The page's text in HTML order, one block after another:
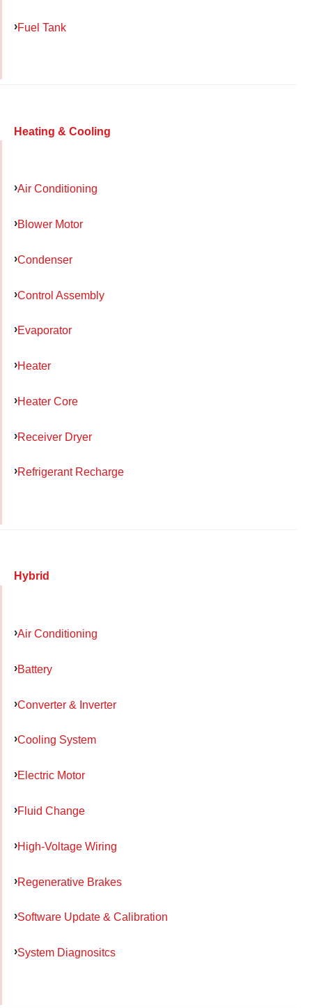
Fuel Tank
Heating & Cooling
Air Conditioning
Blower Motor
Condenser
Control Assembly
Evaporator
Heater
Heater Core
Receiver Dryer
Refrigerant Recharge
Hybrid
Air Conditioning
Battery
Converter & Inverter
Cooling System
Electric Motor
Fluid Change
High-Voltage Wiring
Regenerative Brakes
Software Update & Calibration
System Diagnositcs